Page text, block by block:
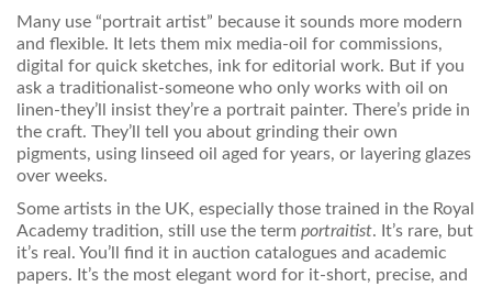
Many use “portrait artist” because it sounds more modern
and flexible. It lets them mix media-oil for commissions,
digital for quick sketches, ink for editorial work. But if you
ask a traditionalist-someone who only works with oil on
linen-they’ll insist they’re a portrait painter. There’s pride in
the craft. They’ll tell you about grinding their own
pigments, using linseed oil aged for years, or layering glazes
over weeks.
Some artists in the UK, especially those trained in the Royal
Academy tradition, still use the term portraitist. It’s rare, but
it’s real. You’ll find it in auction catalogues and academic
papers. It’s the most elegant word for it-short, precise, and